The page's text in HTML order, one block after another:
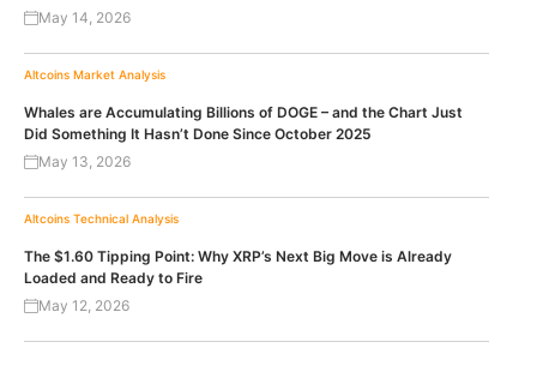
May 14, 2026
Altcoins Market Analysis
Whales are Accumulating Billions of DOGE – and the Chart Just
Did Something It Hasn’t Done Since October 2025
May 13, 2026
Altcoins Technical Analysis
The $1.60 Tipping Point: Why XRP’s Next Big Move is Already
Loaded and Ready to Fire
May 12, 2026